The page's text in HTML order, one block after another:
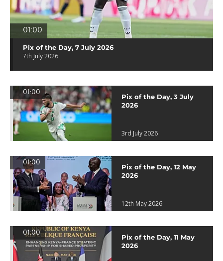
01:00
Pix of the Day, 7 July 2026
7th July 2026
01:00
Pix of the Day, 3 July
2026
3rd July 2026
01:00
Pix of the Day, 12 May
2026
12th May 2026
01:00
Pix of the Day, 11 May
2026